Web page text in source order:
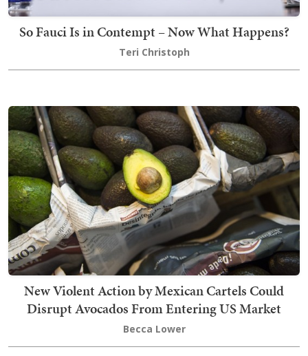
So Fauci Is in Contempt – Now What Happens?
Teri Christoph
New Violent Action by Mexican Cartels Could
Disrupt Avocados From Entering US Market
Becca Lower